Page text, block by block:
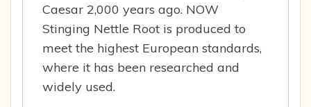
Caesar 2,000 years ago. NOW
Stinging Nettle Root is produced to
meet the highest European standards,
where it has been researched and
widely used.